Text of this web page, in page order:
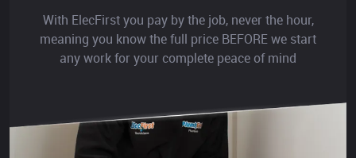
With ElecFirst you pay by the job, never the hour,
meaning you know the full price BEFORE we start
any work for your complete peace of mind